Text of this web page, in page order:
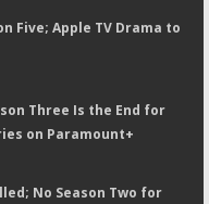
Five; Apple TV Drama to
Three Is the End for
on Paramount+
No Season Two for